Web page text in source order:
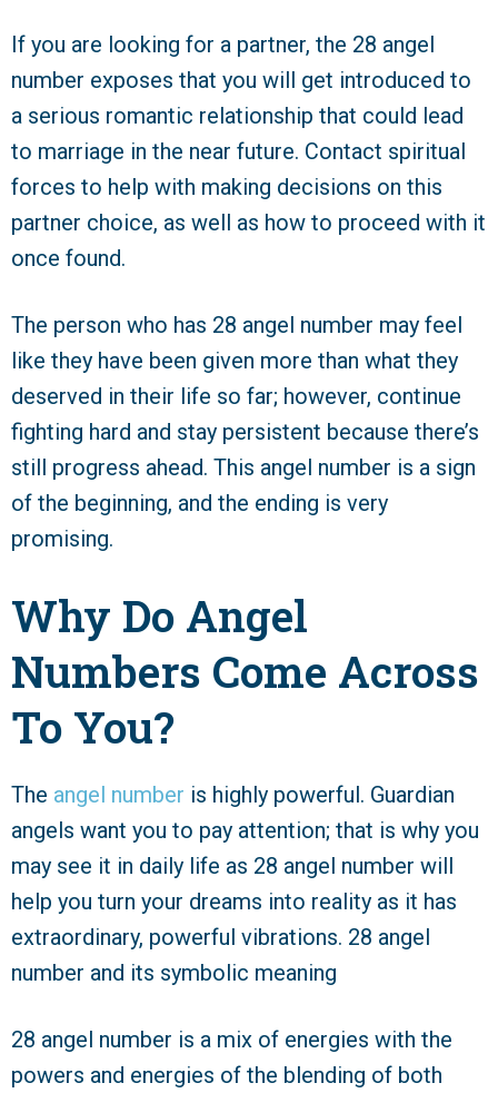
If you are looking for a partner, the 28 angel
number exposes that you will get introduced to
a serious romantic relationship that could lead
to marriage in the near future. Contact spiritual
forces to help with making decisions on this
partner choice, as well as how to proceed with it
once found.
The person who has 28 angel number may feel
like they have been given more than what they
deserved in their life so far; however, continue
fighting hard and stay persistent because there’s
still progress ahead. This angel number is a sign
of the beginning, and the ending is very
promising.
Why Do Angel
Numbers Come Across
To You?
The angel number is highly powerful. Guardian
angels want you to pay attention; that is why you
may see it in daily life as 28 angel number will
help you turn your dreams into reality as it has
extraordinary, powerful vibrations. 28 angel
number and its symbolic meaning
28 angel number is a mix of energies with the
powers and energies of the blending of both